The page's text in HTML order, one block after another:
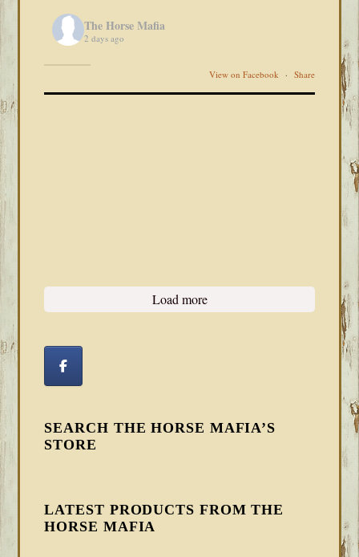
The Horse Mafia
2 days ago
View on Facebook · Share
Load more
SEARCH THE HORSE MAFIA’S
STORE
LATEST PRODUCTS FROM THE
HORSE MAFIA